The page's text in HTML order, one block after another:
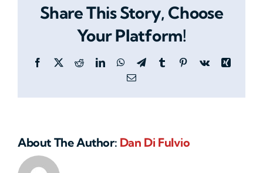
complete
Share This Story, Choose
Your Platform!
Facebook
X RedditLinkedInWhatsApp
TelegramTumblrPinterestVk
Xing
Email
About The Author: Dan Di Fulvio